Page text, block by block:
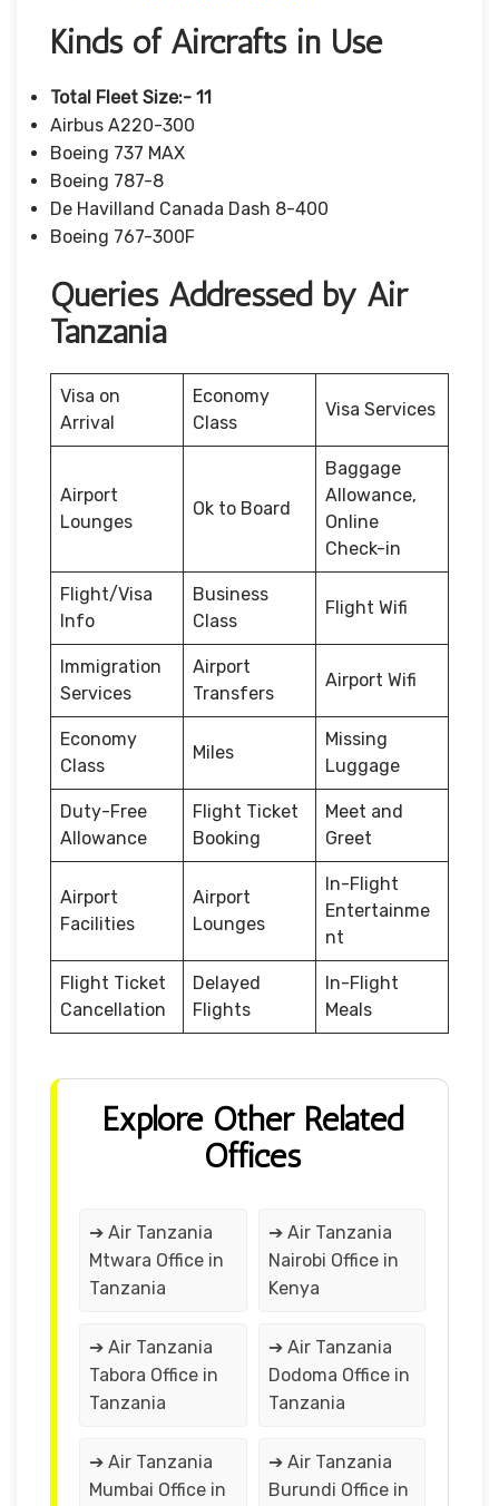
Kinds of Aircrafts in Use
Total Fleet Size:- 11
Airbus A220-300
Boeing 737 MAX
Boeing 787-8
De Havilland Canada Dash 8-400
Boeing 767-300F
Queries Addressed by Air
Tanzania
Visa on
Arrival
Economy
Class
Visa Services
Airport
Lounges
Ok to Board
Baggage
Allowance,
Online
Check-in
Flight/Visa
Info
Business
Class
Flight Wifi
Immigration
Services
Airport
Transfers
Airport Wifi
Economy
Class
Miles
Missing
Luggage
Duty-Free
Allowance
Flight Ticket
Booking
Meet and
Greet
Airport
Facilities
Airport
Lounges
In-Flight
Entertainme
nt
Flight Ticket
Cancellation
Delayed
Flights
In-Flight
Meals
Explore Other Related
Offices
➔ Air Tanzania
Mtwara Office in
Tanzania
➔ Air Tanzania
Nairobi Office in
Kenya
➔ Air Tanzania
Tabora Office in
Tanzania
➔ Air Tanzania
Dodoma Office in
Tanzania
➔ Air Tanzania
Mumbai Office in
➔ Air Tanzania
Burundi Office in